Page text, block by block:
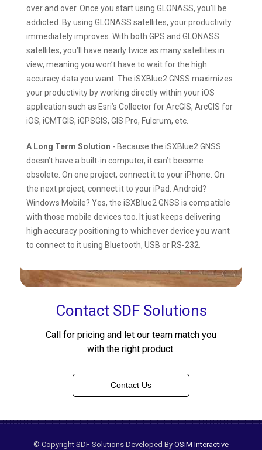
over and over. Once you start using GLONASS, you’ll be
addicted. By using GLONASS satellites, your productivity
immediately improves. With both GPS and GLONASS
satellites, you’ll have nearly twice as many satellites in
view, meaning you won’t have to wait for the high
accuracy data you want. The iSXBlue2 GNSS maximizes
your productivity by working directly within your iOS
application such as Esri’s Collector for ArcGIS, ArcGIS for
iOS, iCMTGIS, iGPSGIS, GIS Pro, Fulcrum, etc.
A Long Term Solution - Because the iSXBlue2 GNSS
doesn’t have a built-in computer, it can’t become
obsolete. On one project, connect it to your iPhone. On
the next project, connect it to your iPad. Android?
Windows Mobile? Yes, the iSXBlue2 GNSS is compatible
with those mobile devices too. It just keeps delivering
high accuracy positioning to whichever device you want
to connect to it using Bluetooth, USB or RS-232.
Contact SDF Solutions
Call for pricing and let our team match you
with the right product.
Contact Us
© Copyright SDF Solutions Developed By OSiM Interactive